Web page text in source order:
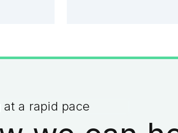
a rapid pace